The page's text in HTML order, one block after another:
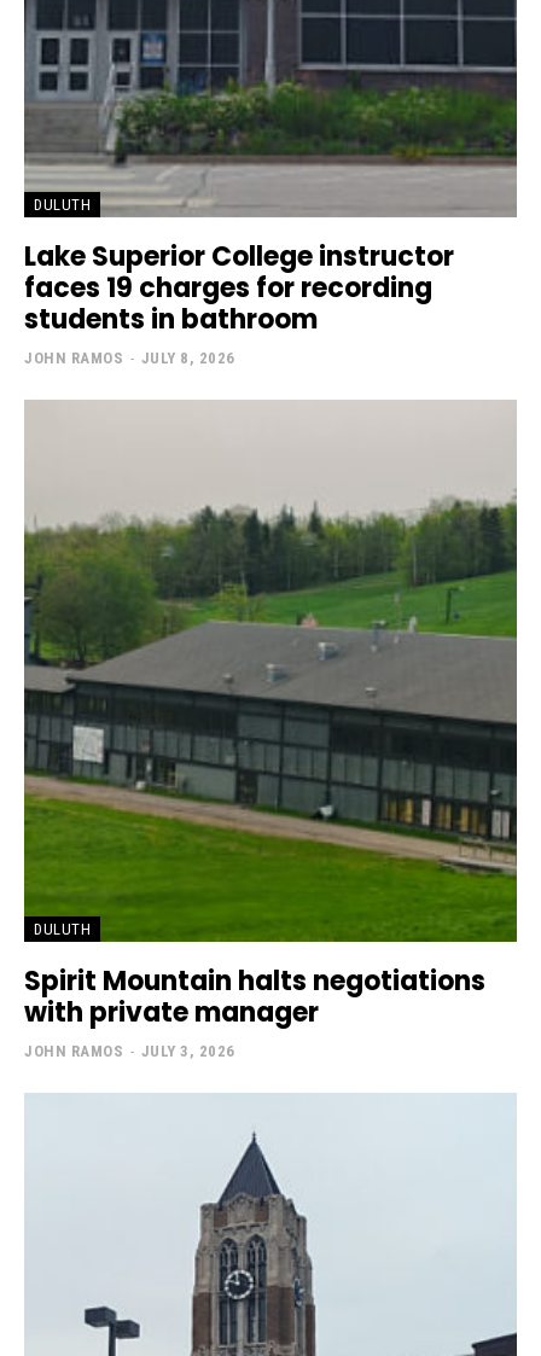
DULUTH
Lake Superior College instructor
faces 19 charges for recording
students in bathroom
JOHN RAMOS - JULY 8, 2026
DULUTH
Spirit Mountain halts negotiations
with private manager
JOHN RAMOS - JULY 3, 2026